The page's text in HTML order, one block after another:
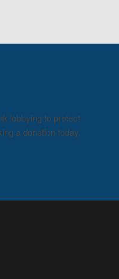
lobbying to protect
a donation today.